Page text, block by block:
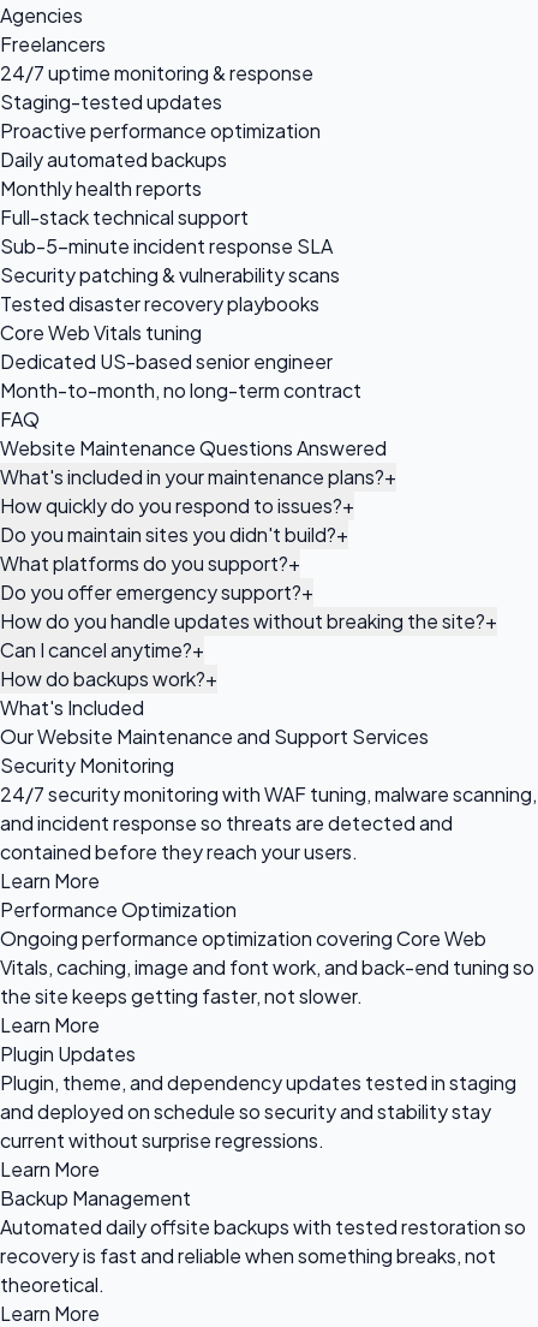
Agencies
Freelancers
24/7 uptime monitoring & response
Staging-tested updates
Proactive performance optimization
Daily automated backups
Monthly health reports
Full-stack technical support
Sub-5-minute incident response SLA
Security patching & vulnerability scans
Tested disaster recovery playbooks
Core Web Vitals tuning
Dedicated US-based senior engineer
Month-to-month, no long-term contract
FAQ
Website Maintenance Questions Answered
What's included in your maintenance plans?+
How quickly do you respond to issues?+
Do you maintain sites you didn't build?+
What platforms do you support?+
Do you offer emergency support?+
How do you handle updates without breaking the site?+
Can I cancel anytime?+
How do backups work?+
What's Included
Our Website Maintenance and Support Services
Security Monitoring
24/7 security monitoring with WAF tuning, malware scanning,
and incident response so threats are detected and
contained before they reach your users.
Learn More
Performance Optimization
Ongoing performance optimization covering Core Web
Vitals, caching, image and font work, and back-end tuning so
the site keeps getting faster, not slower.
Learn More
Plugin Updates
Plugin, theme, and dependency updates tested in staging
and deployed on schedule so security and stability stay
current without surprise regressions.
Learn More
Backup Management
Automated daily offsite backups with tested restoration so
recovery is fast and reliable when something breaks, not
theoretical.
Learn More